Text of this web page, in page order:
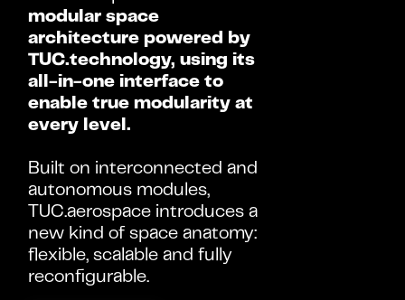
modular space
architecture powered by
TUC.technology, using its
all-in-one interface to
enable true modularity at
every level.
Built on interconnected and
autonomous modules,
TUC.aerospace introduces a
new kind of space anatomy:
flexible, scalable and fully
reconfigurable.